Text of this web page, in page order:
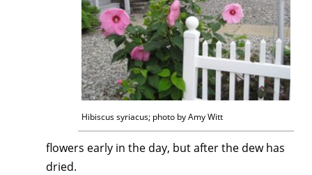
Hibiscus syriacus; photo by Amy Witt
flowers early in the day, but after the dew has
dried.